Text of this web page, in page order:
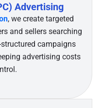
Advertising
, we create targeted
and sellers searching
campaigns
advertising costs